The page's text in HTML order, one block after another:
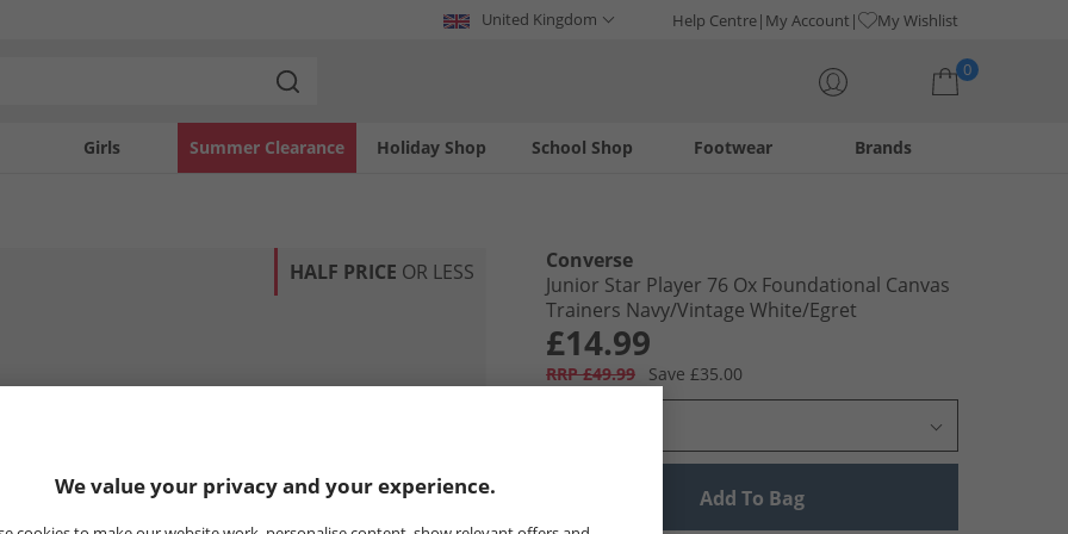
United Kingdom Help Centre My Account My Wishlist
0
Girls Holiday Shop
Summer Clearance Footwear
School Shop Brands
HALF PRICE OR LESS
Converse
Junior Star Player 76 Ox Foundational Canvas
Trainers Navy/​Vintage White/​Egret
£14.99
RRP £49.99 Save £35.00
Add To Bag
We value your privacy and your experience.